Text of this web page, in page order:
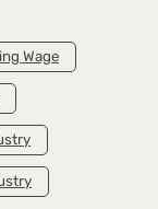
Wage